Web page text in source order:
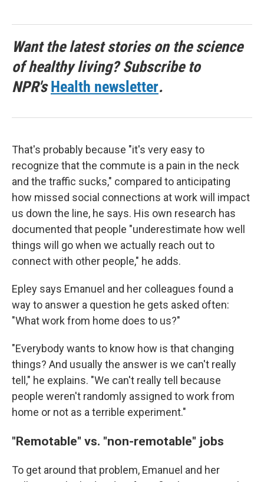
Want the latest stories on the science
of healthy living? Subscribe to
NPR'sHealth newsletter.
That's probably because "it's very easy to
recognize that the commute is a pain in the neck
and the traffic sucks," compared to anticipating
how missed social connections at work will impact
us down the line, he says. His own research has
documented that people "underestimate how well
things will go when we actually reach out to
connect with other people," he adds.
Epley says Emanuel and her colleagues found a
way to answer a question he gets asked often:
"What work from home does to us?"
"Everybody wants to know how is that changing
things? And usually the answer is we can't really
tell," he explains. "We can't really tell because
people weren't randomly assigned to work from
home or not as a terrible experiment."
"Remotable" vs. "non-remotable" jobs
To get around that problem, Emanuel and her